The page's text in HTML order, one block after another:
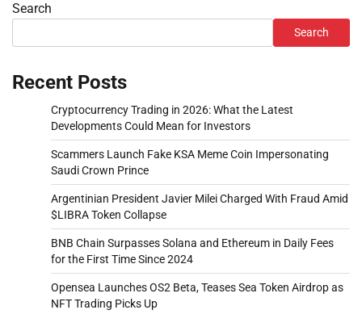
Search
Search
Recent Posts
Cryptocurrency Trading in 2026: What the Latest
Developments Could Mean for Investors
Scammers Launch Fake KSA Meme Coin Impersonating
Saudi Crown Prince
Argentinian President Javier Milei Charged With Fraud Amid
$LIBRA Token Collapse
BNB Chain Surpasses Solana and Ethereum in Daily Fees
for the First Time Since 2024
Opensea Launches OS2 Beta, Teases Sea Token Airdrop as
NFT Trading Picks Up